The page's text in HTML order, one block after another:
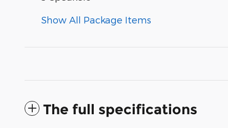
Show All Package Items
The full specifications